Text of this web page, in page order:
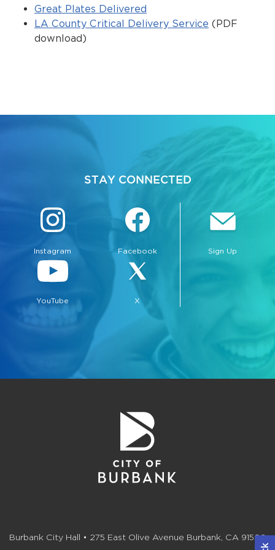
Services
News
Great Plates Delivered
LA County Critical Delivery Service (PDF
download)
STAY CONNECTED
Instagram Facebook
YouTube X
Sign Up
Burbank City Hall • 275 East Olive Avenue Burbank, CA 91502